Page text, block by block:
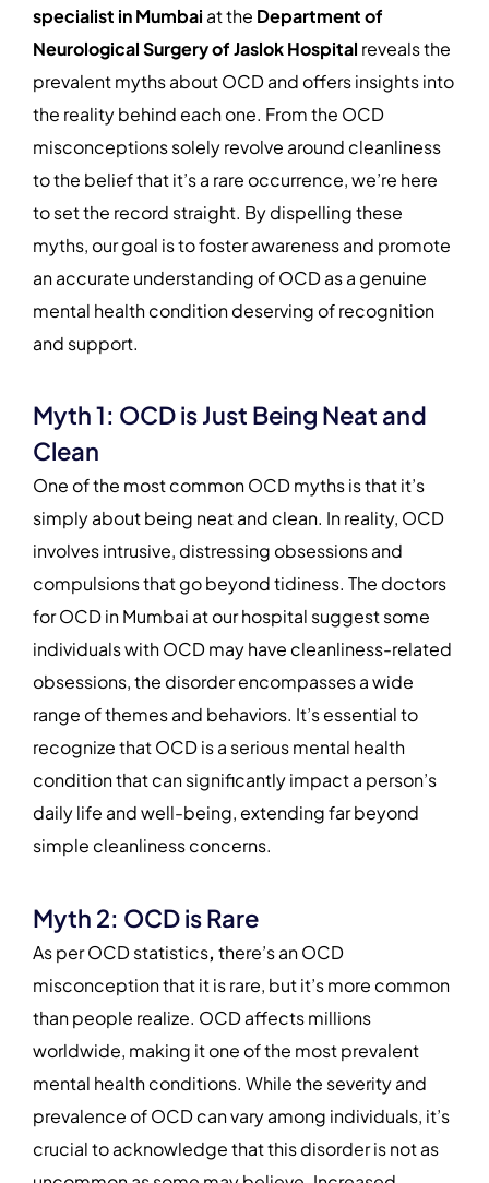
specialist in Mumbai at the Department of
Neurological Surgery of JaslokHospital reveals the
prevalent myths about OCD and offers insights into
the reality behind each one. From the OCD
misconceptions solely revolve around cleanliness
to the belief that it’s a rare occurrence, we’re here
to set the record straight. By dispelling these
myths, our goal is to foster awareness and promote
an accurate understanding of OCD as a genuine
mental health condition deserving of recognition
and support.
Myth 1: OCD is Just Being Neat and
Clean
One of the most common OCD myths is that it’s
simply about being neat and clean. In reality, OCD
involves intrusive, distressing obsessions and
compulsions that go beyond tidiness. The doctors
for OCD in Mumbai at our hospital suggest some
individuals with OCD may have cleanliness-related
obsessions, the disorder encompasses a wide
range of themes and behaviors. It’s essential to
recognize that OCD is a serious mental health
condition that can significantly impact a person’s
daily life and well-being, extending far beyond
simple cleanliness concerns.
Myth 2: OCD is Rare
As per OCD statistics, there’s an OCD
misconception that it is rare, but it’s more common
than people realize. OCD affects millions
worldwide, making it one of the most prevalent
mental health conditions. While the severity and
prevalence of OCD can vary among individuals, it’s
crucial to acknowledge that this disorder is not as